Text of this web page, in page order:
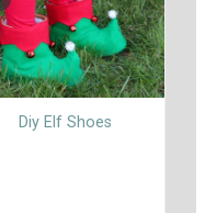
Diy Elf Shoes